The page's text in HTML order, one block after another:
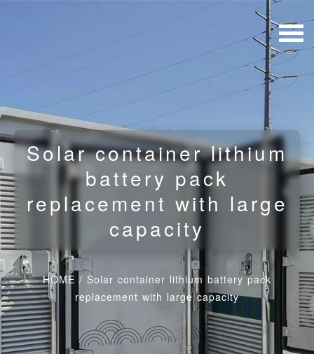
Solar container lithium
battery pack
replacement with large
capacity
HOME / Solar container lithium battery pack
replacement with large capacity